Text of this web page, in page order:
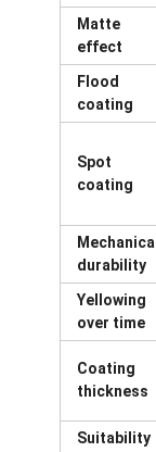
Matte
effect
Flood
coating
Spot
coating
Mechanical
durability
Yellowing
over time
Coating
thickness
Suitability